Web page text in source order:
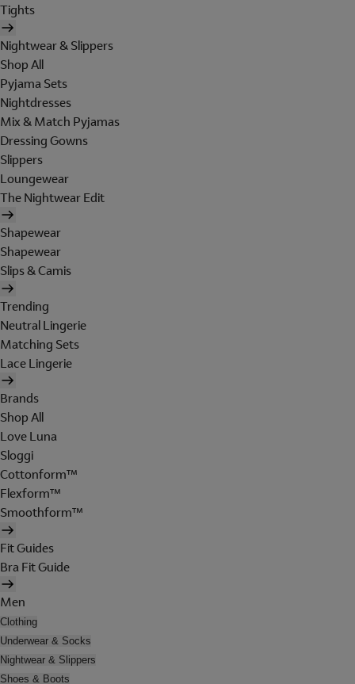
Tights
Nightwear & Slippers
Shop All
Pyjama Sets
Nightdresses
Mix & Match Pyjamas
Dressing Gowns
Slippers
Loungewear
The Nightwear Edit
Shapewear
Shapewear
Slips & Camis
Trending
Neutral Lingerie
Matching Sets
Lace Lingerie
Brands
Shop All
Love Luna
Sloggi
Cottonform™
Flexform™
Smoothform™
Fit Guides
Bra Fit Guide
Men
Clothing
Underwear & Socks
Nightwear & Slippers
Shoes & Boots